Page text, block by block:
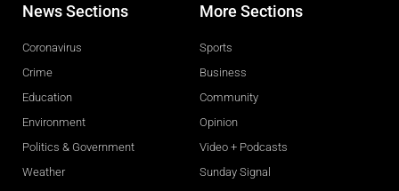
News Sections
Coronavirus
Crime
Education
Environment
Politics & Government
Weather
More Sections
Sports
Business
Community
Opinion
Video + Podcasts
Sunday Signal